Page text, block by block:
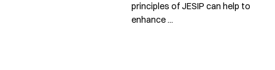
principles of JESIP can help to
enhance ...